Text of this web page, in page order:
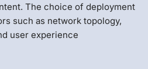
The choice of deployment
such as network topology,
user experience